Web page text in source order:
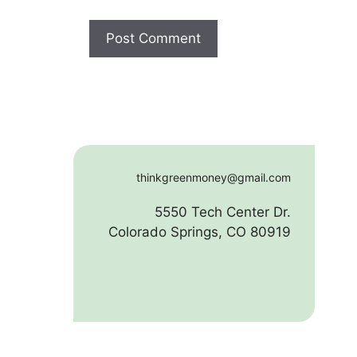
thinkgreenmoney@gmail.com
5550 Tech Center Dr.
Colorado Springs, CO 80919